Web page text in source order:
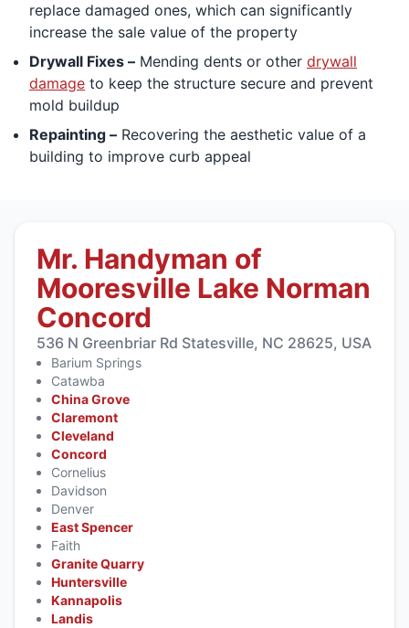
replace damaged ones, which can significantly
increase the sale value of the property
Drywall Fixes – Mending dents or other drywall
damage to keep the structure secure and prevent
mold buildup
Repainting – Recovering the aesthetic value of a
building to improve curb appeal
Mr. Handyman of
Mooresville Lake Norman
Concord
536 N Greenbriar Rd Statesville, NC 28625, USA
Barium Springs
Catawba
China Grove
Claremont
Cleveland
Concord
Cornelius
Davidson
Denver
East Spencer
Faith
Granite Quarry
Huntersville
Kannapolis
Landis